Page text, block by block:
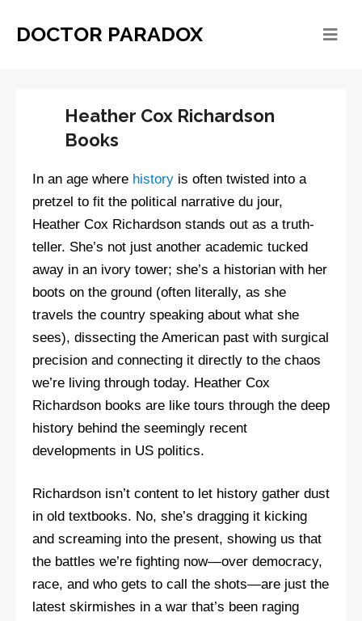
DOCTOR PARADOX
Heather Cox Richardson
Books
In an age where history is often twisted into a
pretzel to fit the political narrative du jour,
Heather Cox Richardson stands out as a truth-
teller. She’s not just another academic tucked
away in an ivory tower; she’s a historian with her
boots on the ground (often literally, as she
travels the country speaking about what she
sees), dissecting the American past with surgical
precision and connecting it directly to the chaos
we’re living through today. Heather Cox
Richardson books are like tours through the deep
history behind the seemingly recent
developments in US politics.
Richardson isn’t content to let history gather dust
in old textbooks. No, she’s dragging it kicking
and screaming into the present, showing us that
the battles we’re fighting now—over democracy,
race, and who gets to call the shots—are just the
latest skirmishes in a war that’s been raging